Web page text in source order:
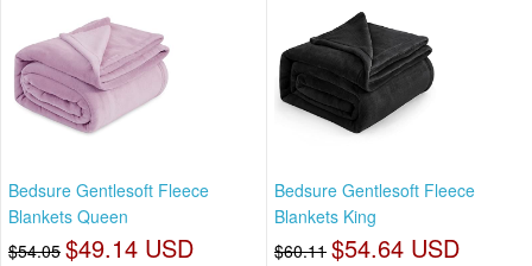
Bedsure Gentlesoft Fleece
Blankets Queen
$54.05 $49.14 USD
Bedsure Gentlesoft Fleece
Blankets King
$60.11 $54.64 USD